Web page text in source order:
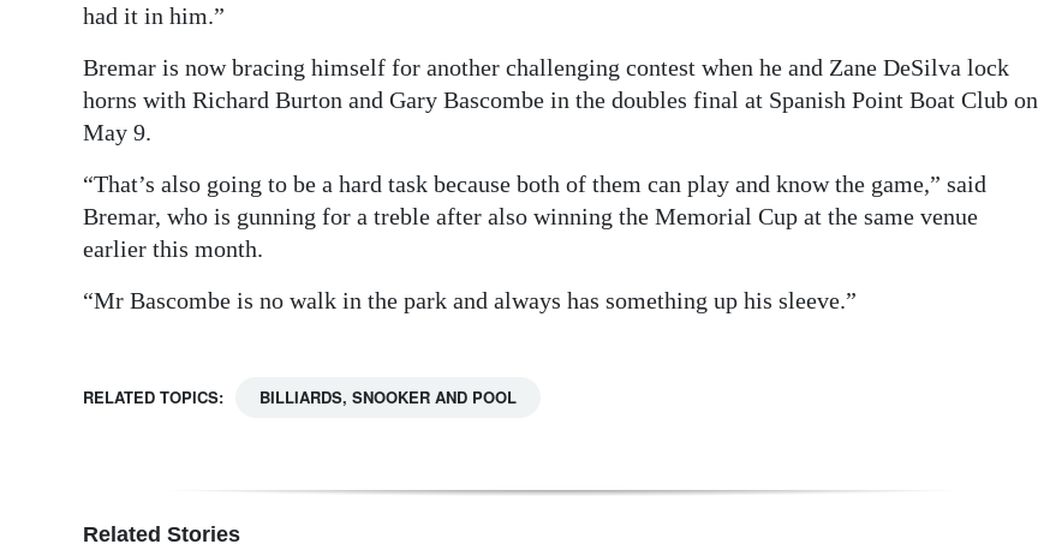
had it in him.”
Bremar is now bracing himself for another challenging contest when he and Zane DeSilva lock
horns with Richard Burton and Gary Bascombe in the doubles final at Spanish Point Boat Club on
May 9.
“That’s also going to be a hard task because both of them can play and know the game,” said
Bremar, who is gunning for a treble after also winning the Memorial Cup at the same venue
earlier this month.
“Mr Bascombe is no walk in the park and always has something up his sleeve.”
RELATED TOPICS: BILLIARDS, SNOOKER AND POOL
Related Stories